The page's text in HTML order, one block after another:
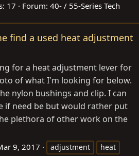
17 Forum: 40- / 55-Series Tech
find a used heat adjustment
for a heat adjustment lever for
of what I'm looking for below.
nylon bushings and clip. I can
if need be but would rather put
plethora of other work on the
9, 2017 adjustment
heat